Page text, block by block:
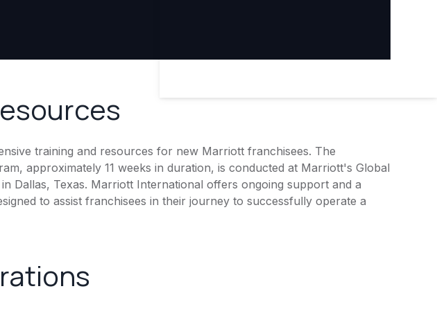
training and resources for new Marriott franchisees. The
approximately 11 weeks in duration, is conducted at Marriott's Global
Dallas, Texas. Marriott International offers ongoing support and a
to assist franchisees in their journey to successfully operate a